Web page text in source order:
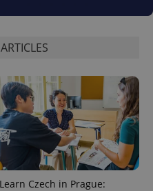
Learn Czech in Prague: